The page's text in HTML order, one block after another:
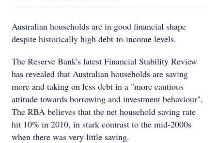
Australian households are in good financial shape
despite historically high debt-to-income levels.
The Reserve Bank's latest Financial Stability Review
has revealed that Australian households are saving
more and taking on less debt in a "more cautious
attitude towards borrowing and investment behaviour".
The RBA believes that the net household saving rate
hit 10% in 2010, in stark contrast to the mid-2000s
when there was very little saving.